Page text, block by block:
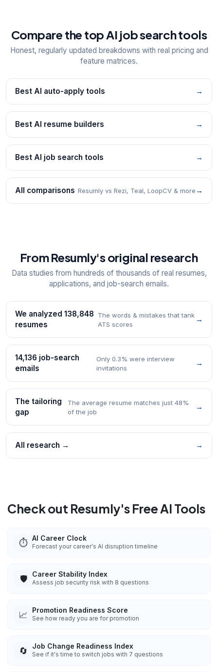
Compare the top AI job search tools
Honest, regularly updated breakdowns with real pricing and
feature matrices.
Best AI auto-apply tools →
Best AI resume builders →
Best AI job search tools →
All comparisons Resumly vs Rezi, Teal, LoopCV & more →
From Resumly's original research
Data studies from hundreds of thousands of real resumes,
applications, and job-search emails.
We analyzed 138,848
resumes
The words & mistakes that tank
ATS scores
→
14,136 job-search
emails
Only 0.3% were interview
invitations
→
The tailoring
gap
The average resume matches just 48%
of the job
→
All research → →
Check out Resumly's Free AI Tools
⏱️ AI Career Clock
Forecast your career's AI disruption timeline
🛡️ Career Stability Index
Assess job security risk with 8 questions
📈 Promotion Readiness Score
See how ready you are for promotion
🔄 Job Change Readiness Index
See if it's time to switch jobs with 7 questions